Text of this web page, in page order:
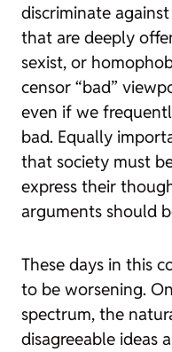
discriminate
that are deeply
sexist, or
censor “bad”
even if we
bad. Equally
that society must
express their
arguments should
These days in this
to be worsening.
spectrum, the
disagreeable ideas